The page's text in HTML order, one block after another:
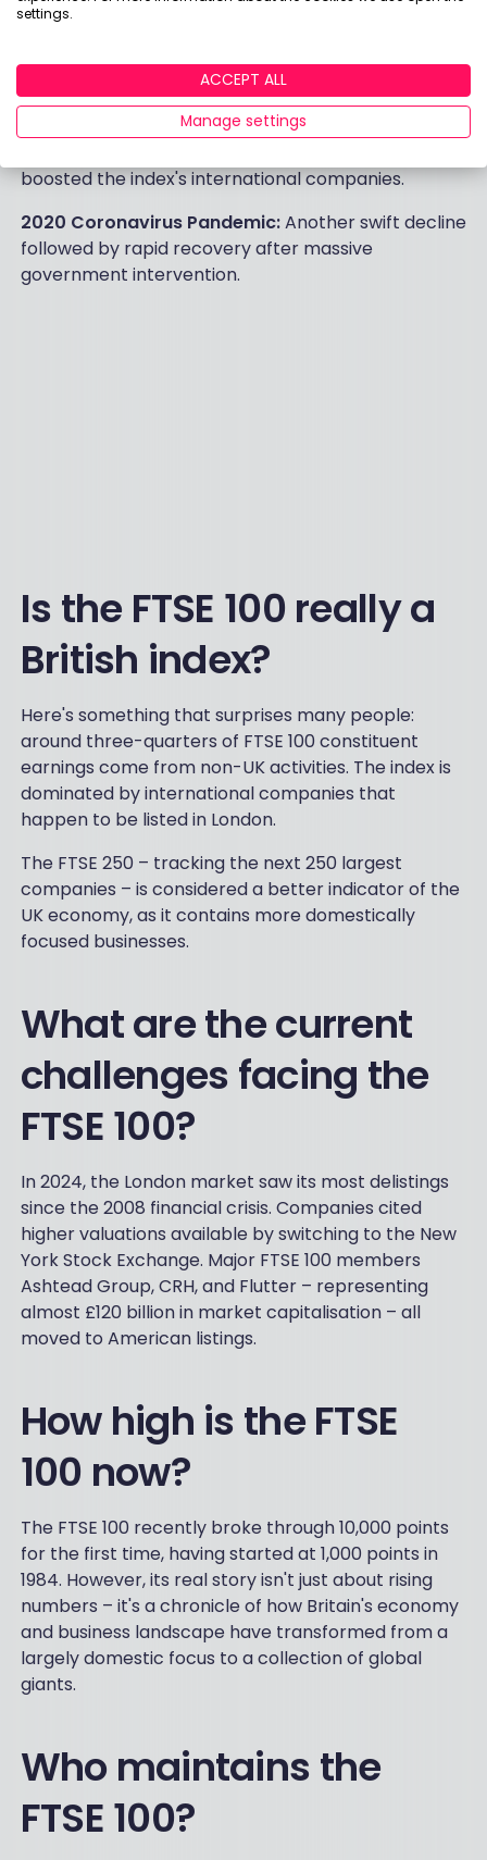
particularly hard hit, accounting for 12.67% of the
2016 Brexit Vote:The FTSE 100 fell sharply in early
trading on 23 June 2016 after the referendum result.
boosted the index's international companies.
2020 Coronavirus Pandemic:Another swift decline
followed by rapid recovery after massive
government intervention.
Is the FTSE 100 really a
British index?
Here's something that surprises many people:
around three-quarters of FTSE 100 constituent
earnings come from non-UK activities. The index is
dominated by international companies that
happen to be listed in London.
The FTSE 250 – tracking the next 250 largest
companies – is considered a better indicator of the
UK economy, as it contains more domestically
focused businesses.
What are the current
challenges facing the
FTSE 100?
In 2024, the London market saw its most delistings
since the 2008 financial crisis. Companies cited
higher valuations available by switching to the New
York Stock Exchange. Major FTSE 100 members
Ashtead Group, CRH, and Flutter – representing
almost £120 billion in market capitalisation – all
moved to American listings.
How high is the FTSE
100 now?
The FTSE 100 recently broke through 10,000 points
for the first time, having started at 1,000 points in
1984. However, its real story isn't just about rising
numbers – it's a chronicle of how Britain's economy
and business landscape have transformed from a
largely domestic focus to a collection of global
giants.
Who maintains the
FTSE 100?
settings.
ACCEPT ALL
Manage settings